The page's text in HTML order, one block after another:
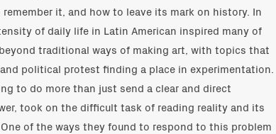
it, and how to leave its mark on history. In
of daily life in Latin American inspired many of
traditional ways of making art, with topics that
political protest finding a place in experimentation.
to do more than just send a clear and direct
took on the difficult task of reading reality and its
of the ways they found to respond to this problem